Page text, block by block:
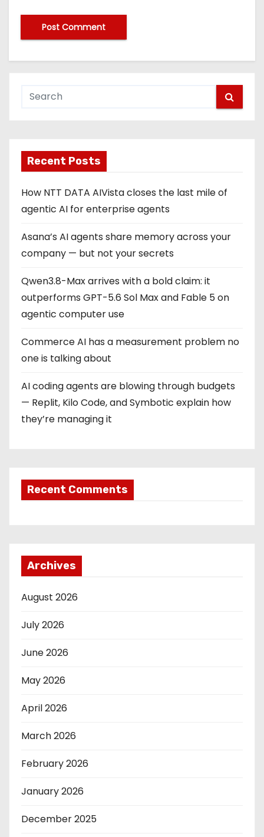
Recent Posts
How NTT DATA AIVista closes the last mile of
agentic AI for enterprise agents
Asana’s AI agents share memory across your
company — but not your secrets
Qwen3.8-Max arrives with a bold claim: it
outperforms GPT-5.6 Sol Max and Fable 5 on
agentic computer use
Commerce AI has a measurement problem no
one is talking about
AI coding agents are blowing through budgets
— Replit, Kilo Code, and Symbotic explain how
they’re managing it
Recent Comments
Archives
August 2026
July 2026
June 2026
May 2026
April 2026
March 2026
February 2026
January 2026
December 2025